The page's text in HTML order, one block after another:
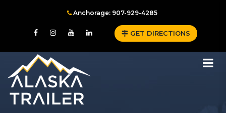
Anchorage: 907-929-4285
GET DIRECTIONS